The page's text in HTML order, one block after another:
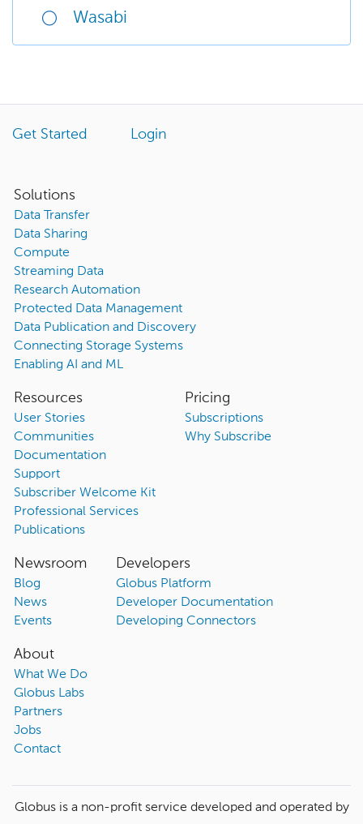
Wasabi
Get Started Login
Solutions
Data Transfer
Data Sharing
Compute
Streaming Data
Research Automation
Protected Data Management
Data Publication and Discovery
Connecting Storage Systems
Enabling AI and ML
Resources
User Stories
Communities
Documentation
Support
Subscriber Welcome Kit
Professional Services
Publications
Pricing
Subscriptions
Why Subscribe
Newsroom
Blog
News
Events
Developers
Globus Platform
Developer Documentation
Developing Connectors
About
What We Do
Globus Labs
Partners
Jobs
Contact
Globus is a non-profit service developed and operated by